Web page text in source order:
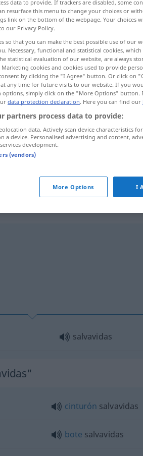
salvavidas
salvavidas
cinturón salvavidas
bote salvavidas
data to provide. If trackers are disabled, some
resurface this menu to change your choices or
link on the bottom of the webpage. Your choices
our Privacy Policy.
so that you can make the best possible use of our
Necessary, functional and statistical cookies,
statistical evaluation of our website, are always
Marketing cookies and cookies used to provide
by clicking the "I Agree" button. Or click on
any time for future visits to our website. If you
options, simply click on the "More Options" button.
data protection declaration. Here you can find our
partners process data to provide:
data. Actively scan device characteristics
a device. Personalised advertising and content,
development.
(vendors)
More Options I